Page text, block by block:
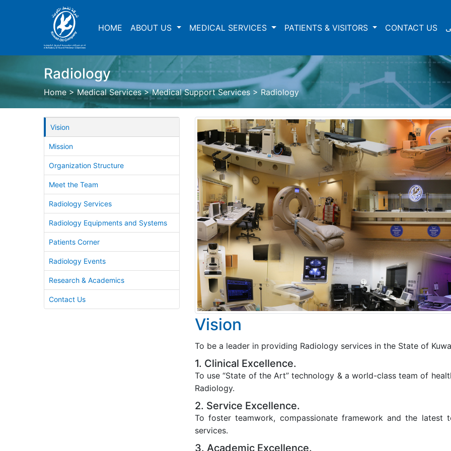
HOME ABOUT US MEDICAL SERVICES PATIENTS & VISITORS CONTACT US
Radiology
Home>Medical Services>Medical Support Services > Radiology
Vision
Mission
Organization Structure
Meet the Team
Radiology Services
Radiology Equipments and Systems
Patients Corner
Radiology Events
Research & Academics
Contact Us
Vision
To be a leader in providing Radiology services in the State of
1. Clinical Excellence.
To use “State of the Art” technology & a world-class team of
Radiology.
2. Service Excellence.
To foster teamwork, compassionate framework and the latest
services.
3. Academic Excellence.